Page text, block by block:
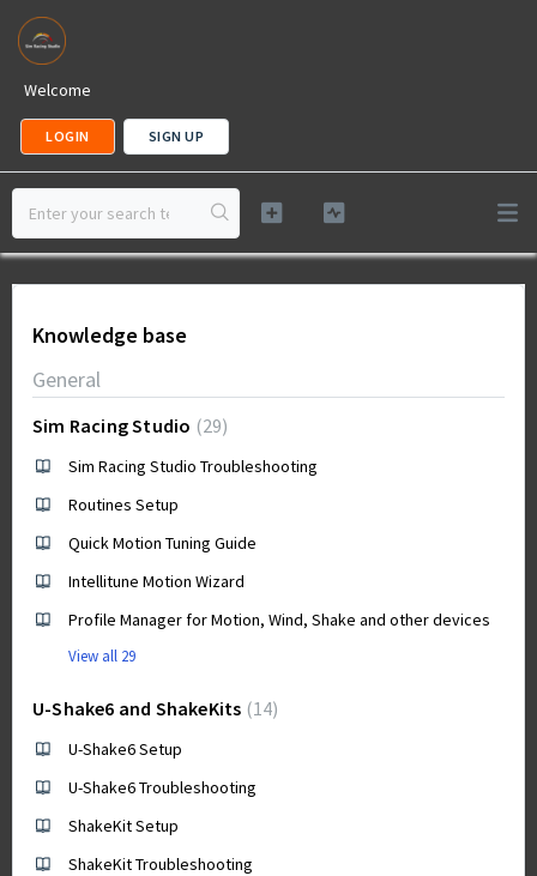
Welcome
LOGIN SIGN UP
Knowledge base
General
Sim Racing Studio 29
Sim Racing Studio Troubleshooting
Routines Setup
Quick Motion Tuning Guide
Intellitune Motion Wizard
Profile Manager for Motion, Wind, Shake and other devices
View all 29
U-Shake6 and ShakeKits 14
U-Shake6 Setup
U-Shake6 Troubleshooting
ShakeKit Setup
ShakeKit Troubleshooting